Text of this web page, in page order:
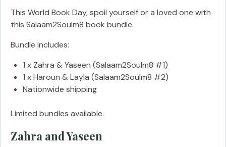
This World Book Day, spoil yourself or a loved one with
this Salaam2Soulm8 book bundle.
Bundle includes:
1 x Zahra & Yaseen (Salaam2Soulm8 #1)
1 x Haroun & Layla (Salaam2Soulm8 #2)
Nationwide shipping
Limited bundles available.
Zahra and Yaseen